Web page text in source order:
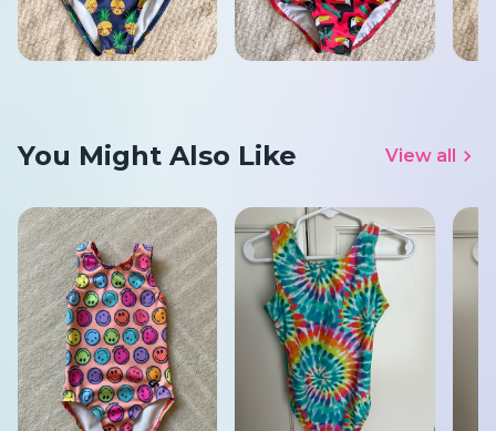
You Might Also Like View all